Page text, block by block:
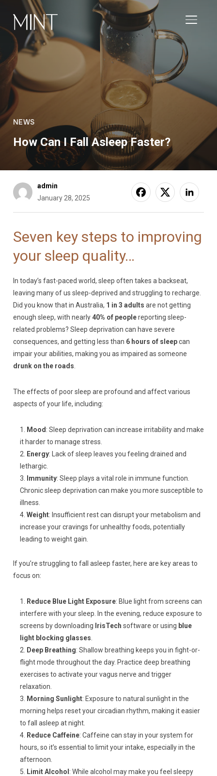
NEWS
How Can I Fall Asleep Faster?
admin
January 28, 2025
Seven key steps to improving
your sleep quality…
In today’s fast-paced world, sleep often takes a backseat,
leaving many of us sleep-deprived and struggling to recharge.
Did you know that in Australia, 1 in 3 adults are not getting
enough sleep, with nearly40% of peoplereporting sleep-
related problems? Sleep deprivation can have severe
consequences, and getting less than 6 hours of sleepcan
impair your abilities, making you as impaired as someone
drunk on the roads
The effects of poor sleep are profound and affect various
aspects of your life, including:
Mood : Sleep deprivation can increase irritability and make
it harder to manage stress.
Energy: Lack of sleep leaves you feeling drained and
lethargic.
Immunity: Sleep plays a vital role in immune function.
Chronic sleep deprivation can make you more susceptible to
illness.
Weight: Insufficient rest can disrupt your metabolism and
increase your cravings for unhealthy foods, potentially
leading to weight gain.
If you’re struggling to fall asleep faster, here are key areas to
focus on:
Reduce Blue Light Exposure: Blue light from screens can
interfere with your sleep. In the evening, reduce exposure to
screens by downloading IrisTech software or using blue
light blocking glasses
Deep Breathing: Shallow breathing keeps you in fight-or-
flight mode throughout the day. Practice deep breathing
exercises to activate your vagus nerve and trigger
relaxation.
Morning Sunlight: Exposure to natural sunlight in the
morning helps reset your circadian rhythm, making it easier
to fall asleep at night.
Reduce Caffeine: Caffeine can stay in your system for
hours, so it’s essential to limit your intake, especially in the
afternoon.
Limit Alcohol : While alcohol may make you feel sleepy